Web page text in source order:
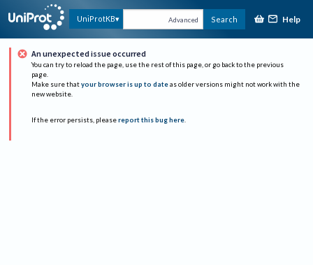
UniProtKB Advanced Search Help
An unexpected issue occurred
You can try to reload the page, use the rest of this page, or go back to the previous
page.
Make sure that your browser is up to date as older versions might not work with the
new website.
If the error persists, please report this bug here.